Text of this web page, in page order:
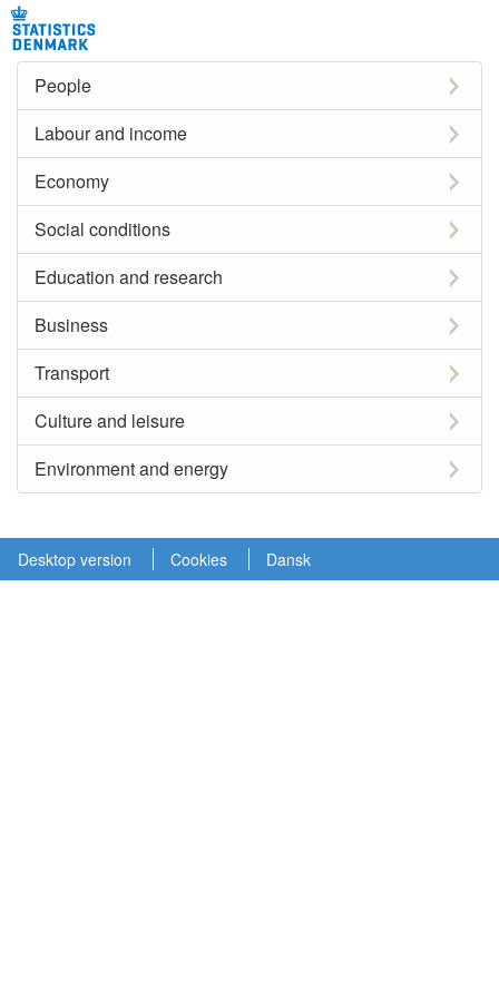
People
Labour and income
Economy
Social conditions
Education and research
Business
Transport
Culture and leisure
Environment and energy
Desktop version Cookies Dansk